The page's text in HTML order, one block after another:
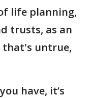
life planning,
trusts, as an
that's untrue,
have, it’s